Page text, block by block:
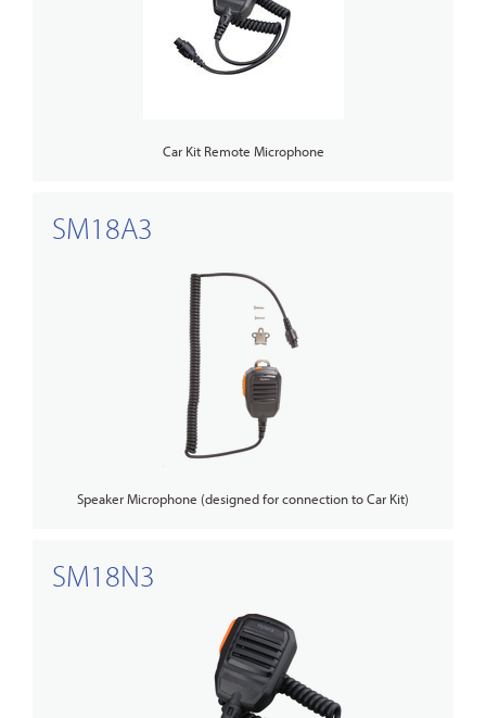
Car Kit Remote Microphone
SM18A3
Speaker Microphone (designed for connection to Car Kit)
SM18N3